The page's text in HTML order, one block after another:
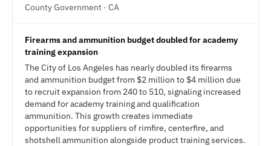
County Government · CA
Firearms and ammunition budget doubled for academy
training expansion
The City of Los Angeles has nearly doubled its firearms
and ammunition budget from $2 million to $4 million due
to recruit expansion from 240 to 510, signaling increased
demand for academy training and qualification
ammunition. This growth creates immediate
opportunities for suppliers of rimfire, centerfire, and
shotshell ammunition alongside product training services.